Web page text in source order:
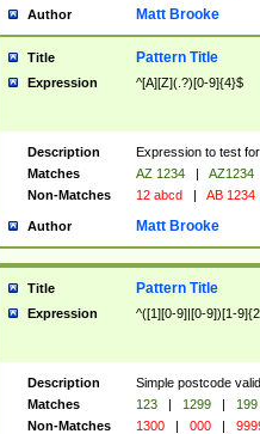
Author Matt Brooke
Title Pattern Title
Expression ^[A][Z](.?)[0-9]{4}$
Description
Expression to test
Matches
AZ 1234 |
AZ1234
Non-Matches
12 abcd | AB 1234
Author Matt Brooke
Title Pattern Title
Expression ^([1][0-9]|[0-9])[1-
Description
Simple postcode
Matches
123 | 1299 |
199
Non-Matches
1300 | 000 |